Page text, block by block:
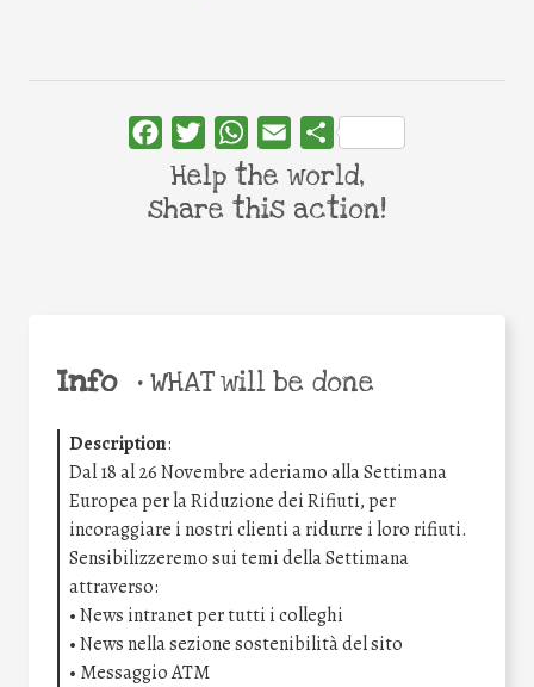
Info •WHAT will be done
Description:
Dal 18 al 26 Novembre aderiamo alla Settimana
Europea per la Riduzione dei Rifiuti, per
incoraggiare i nostri clienti a ridurre i loro rifiuti.
Sensibilizzeremo sui temi della Settimana
attraverso:
• News intranet per tutti i colleghi
• News nella sezione sostenibilità del sito
• Messaggio ATM
FacebookTwitterWhatsApp
Email Share
Help the world,
share this action!